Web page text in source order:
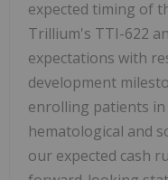
expected timing of
Trillium's TTI-622
expectations with
development
enrolling patients in
hematological and
our expected cash